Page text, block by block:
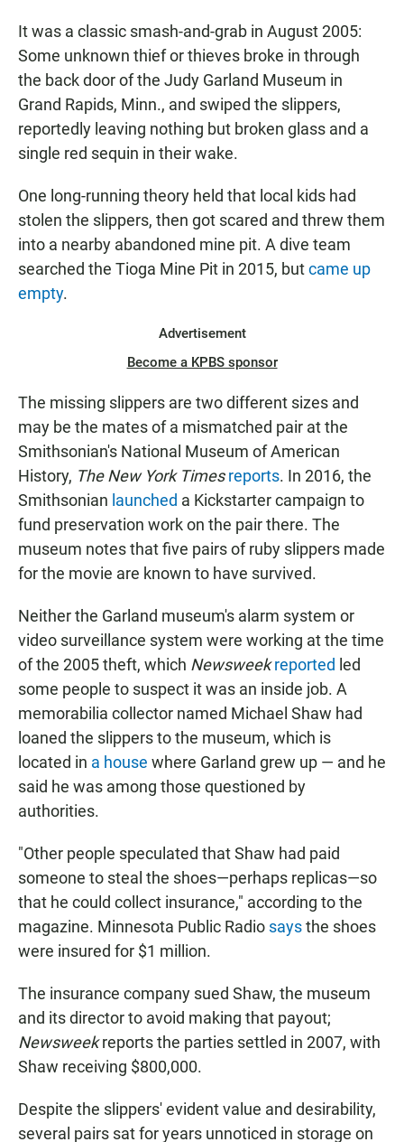
It was a classic smash-and-grab in August 2005:
Some unknown thief or thieves broke in through
the back door of the Judy Garland Museum in
Grand Rapids, Minn., and swiped the slippers,
reportedly leaving nothing but broken glass and a
single red sequin in their wake.
One long-running theory held that local kids had
stolen the slippers, then got scared and threw them
into a nearby abandoned mine pit. A dive team
searched the Tioga Mine Pit in 2015, butcame up
empty.
Advertisement
Become a KPBS sponsor
The missing slippers are two different sizes and
may be the mates of a mismatched pair at the
Smithsonian's National Museum of American
History, The New York Times reports. In 2016, the
Smithsonian launched a Kickstarter campaign to
fund preservation work on the pair there. The
museum notes that five pairs of ruby slippers made
for the movie are known to have survived.
Neither the Garland museum's alarm system or
video surveillance system were working at the time
of the 2005 theft, which Newsweek reported led
some people to suspect it was an inside job. A
memorabilia collector named Michael Shaw had
loaned the slippers to the museum, which is
located in a house where Garland grew up — and he
said he was among those questioned by
authorities.
"Other people speculated that Shaw had paid
someone to steal the shoes—perhaps replicas—so
that he could collect insurance," according to the
magazine. Minnesota Public Radio saysthe shoes
were insured for $1 million.
The insurance company sued Shaw, the museum
and its director to avoid making that payout;
Newsweekreports the parties settled in 2007, with
Shaw receiving $800,000.
Despite the slippers' evident value and desirability,
several pairs sat for years unnoticed in storage on